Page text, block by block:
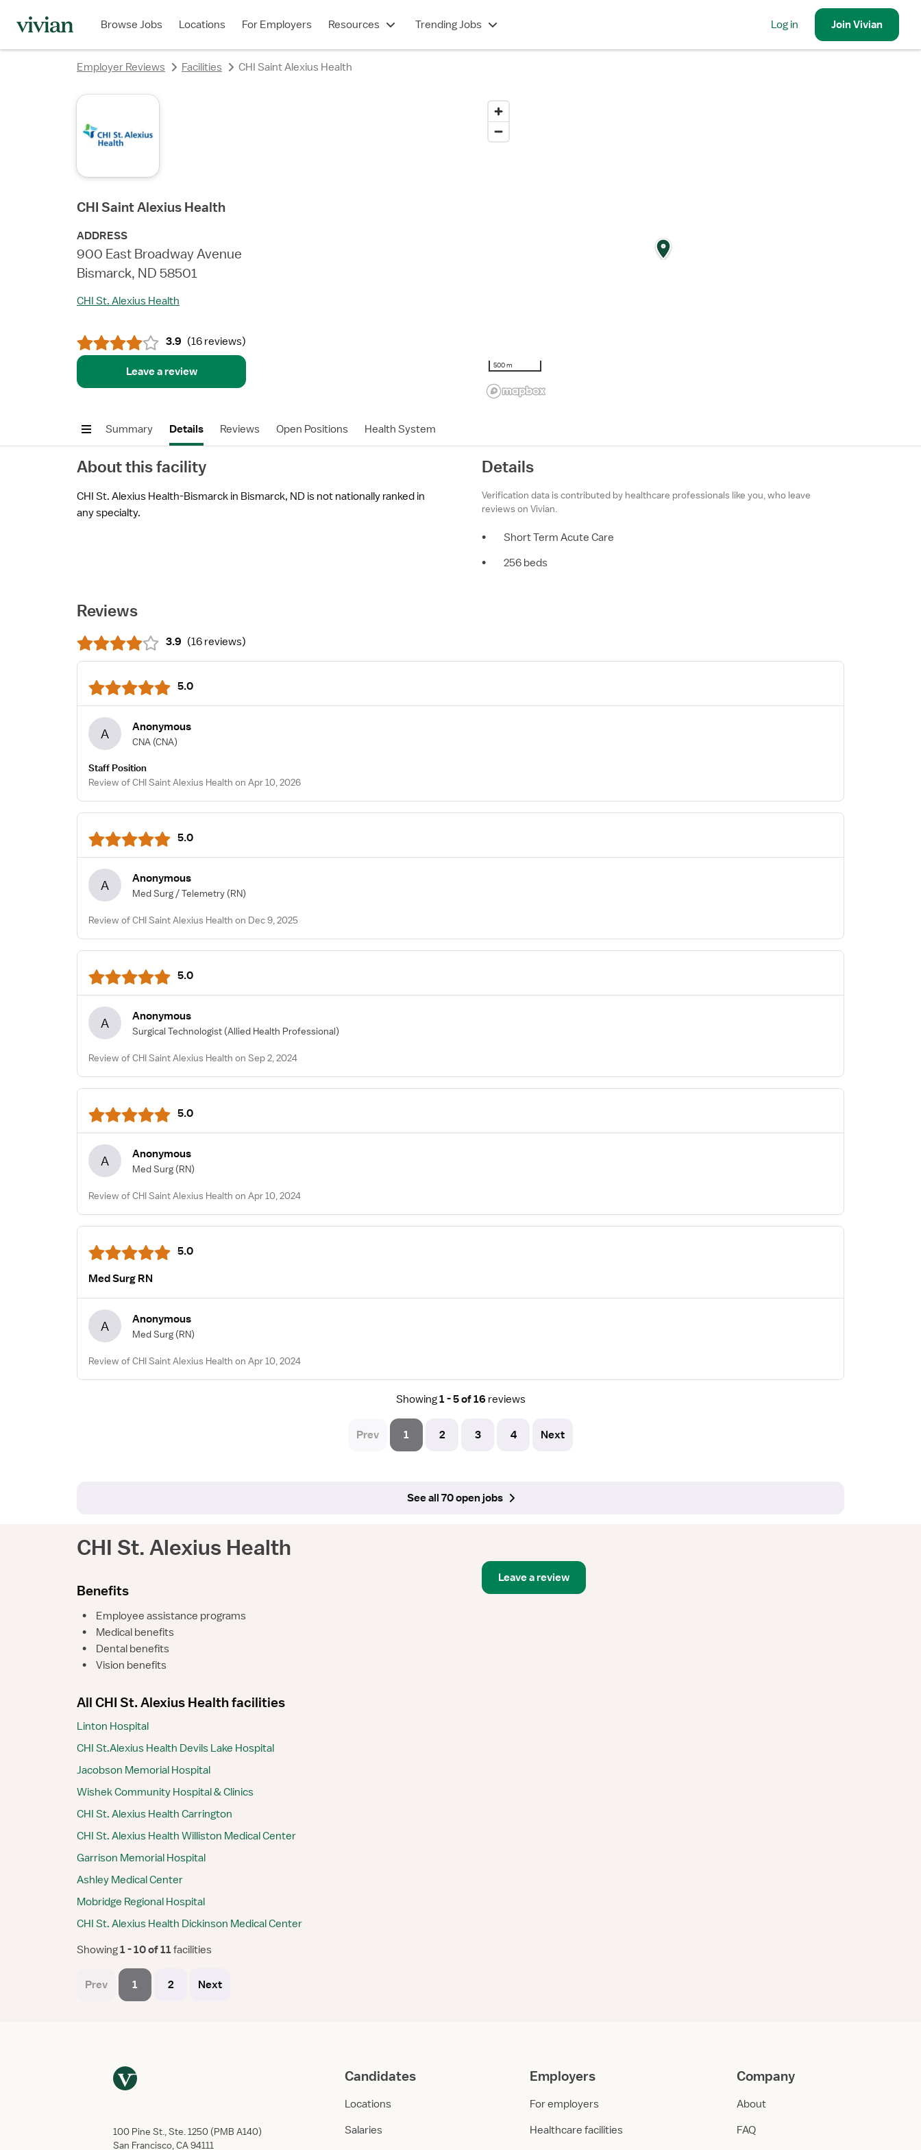
Browse Jobs Locations For Employers Resources Trending Jobs Log in JoinVivian
Employer Reviews Facilities CHI Saint Alexius Health
CHI Saint Alexius Health
ADDRESS
900 East Broadway Avenue
Bismarck, ND 58501
CHI St. Alexius Health
3.9 (16 reviews)
Leave a review 500 m
Summary Details Reviews Open Positions Health System
About this facility
CHI St. Alexius Health-Bismarck in Bismarck, ND is not nationally ranked in
any specialty.
Details
Verification data is contributed by healthcare professionals like you, who leave
reviews on Vivian.
•
Short Term Acute Care
•
256 beds
Reviews
3.9 (16 reviews)
5.0
A Anonymous
CNA (CNA)
Staff Position
Review of CHI Saint Alexius Health on Apr 10, 2026
5.0
A Anonymous
Med Surg / Telemetry (RN)
Review of CHI Saint Alexius Health on Dec 9, 2025
5.0
A Anonymous
Surgical Technologist (Allied Health Professional)
Review of CHI Saint Alexius Health on Sep 2, 2024
5.0
A Anonymous
Med Surg (RN)
Review of CHI Saint Alexius Health on Apr 10, 2024
5.0
Med Surg RN
A Anonymous
Med Surg (RN)
Review of CHI Saint Alexius Health on Apr 10, 2024
Showing1 - 5 of 16 reviews
Prev 1 2 3 4 Next
See all 70 open jobs
CHI St. Alexius Health
Benefits
•
Employee assistance programs
•
Medical benefits
•
Dental benefits
•
Vision benefits
All CHI St. Alexius Health facilities
Linton Hospital
CHI St.Alexius Health Devils Lake Hospital
Jacobson Memorial Hospital
Wishek Community Hospital & Clinics
CHI St. Alexius Health Carrington
CHI St. Alexius Health Williston Medical Center
Garrison Memorial Hospital
Ashley Medical Center
Mobridge Regional Hospital
CHI St. Alexius Health Dickinson Medical Center
Showing 1 - 10 of 11 facilities
Prev 1 2 Next
Leave a review
100 Pine St., Ste. 1250 (PMB A140)
San Francisco, CA 94111
Candidates
Locations
Salaries
Employers
For employers
Healthcare facilities
Company
About
FAQ